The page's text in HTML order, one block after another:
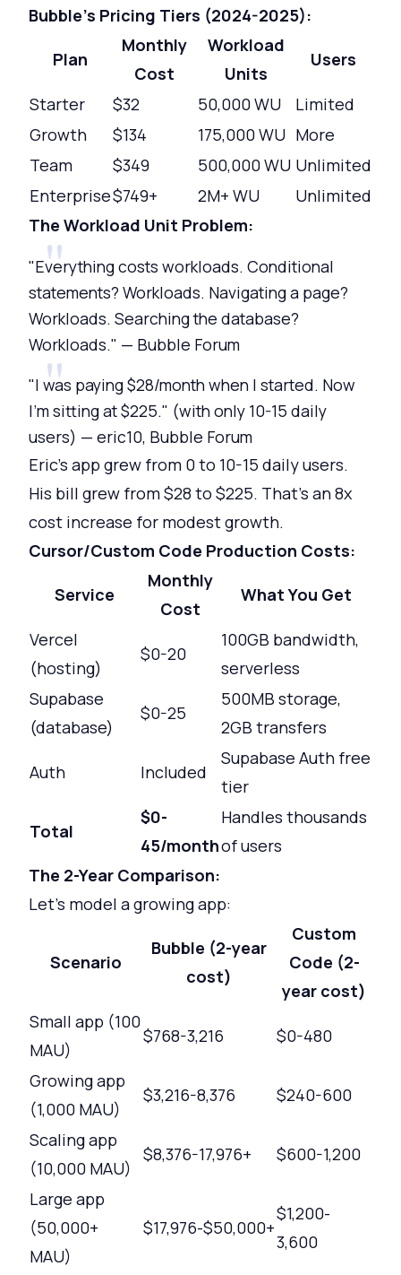
Bubble's Pricing Tiers (2024-2025):
Plan
Monthly
Cost
Workload
Units
Users
Starter $32 50,000 WU
Limited
Growth
$134 175,000 WU More
Team
$349 500,000 WU Unlimited
Enterprise$749+ 2M+ WU
Unlimited
The Workload Unit Problem:
"Everything costs workloads. Conditional
statements? Workloads. Navigating a page?
Workloads. Searching the database?
Workloads." — Bubble Forum
"I was paying $28/month when I started. Now
I'm sitting at $225." (with only 10-15 daily
users) — eric10, Bubble Forum
Eric's app grew from 0 to 10-15 daily users.
His bill grew from $28 to $225. That's an 8x
cost increase for modest growth.
Cursor/Custom Code Production Costs:
Service
Monthly
Cost
What You Get
Vercel
(hosting)
$0-20
100GB bandwidth,
serverless
Supabase
(database)
$0-25
500MB storage,
2GB transfers
Auth Included
Supabase Auth free
tier
Total
$0-
45/month
Handles thousands
of users
The 2-Year Comparison:
Let's model a growing app:
Scenario
Bubble (2-year
cost)
Custom
Code (2-
year cost)
Small app (100
MAU)
$768-3,216 $0-480
Growing app
(1,000 MAU)
$3,216-8,376 $240-600
Scaling app
(10,000 MAU)
$8,376-17,976+ $600-1,200
Large app
(50,000+
MAU)
$17,976-$50,000+
$1,200-
3,600